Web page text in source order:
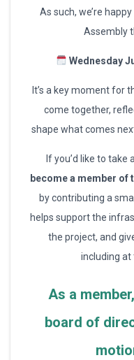
As such, we’re
Assembly
Wednesday
It’s a key moment for
come together,
shape what comes
If you’d like to take
become a member of
by contributing a
helps support the
the project, and
including at
As a
board of